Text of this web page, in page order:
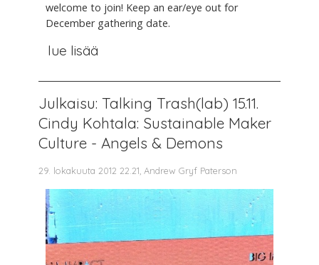
welcome to join! Keep an ear/eye out for
December gathering date.
lue lisää
Julkaisu: Talking Trash(lab) 15.11.
Cindy Kohtala: Sustainable Maker
Culture - Angels & Demons
29. lokakuuta 2012 22.21, Andrew Gryf Paterson